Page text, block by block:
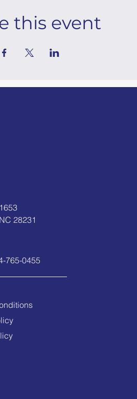
this event
28231
765-0455